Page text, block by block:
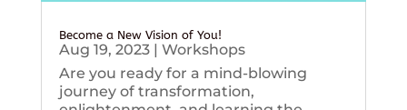
Become a New Vision of You!
Aug 19, 2023| Workshops
Are you ready for a mind-blowing
journey of transformation,